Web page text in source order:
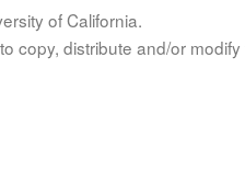
of California.
copy, distribute and/or